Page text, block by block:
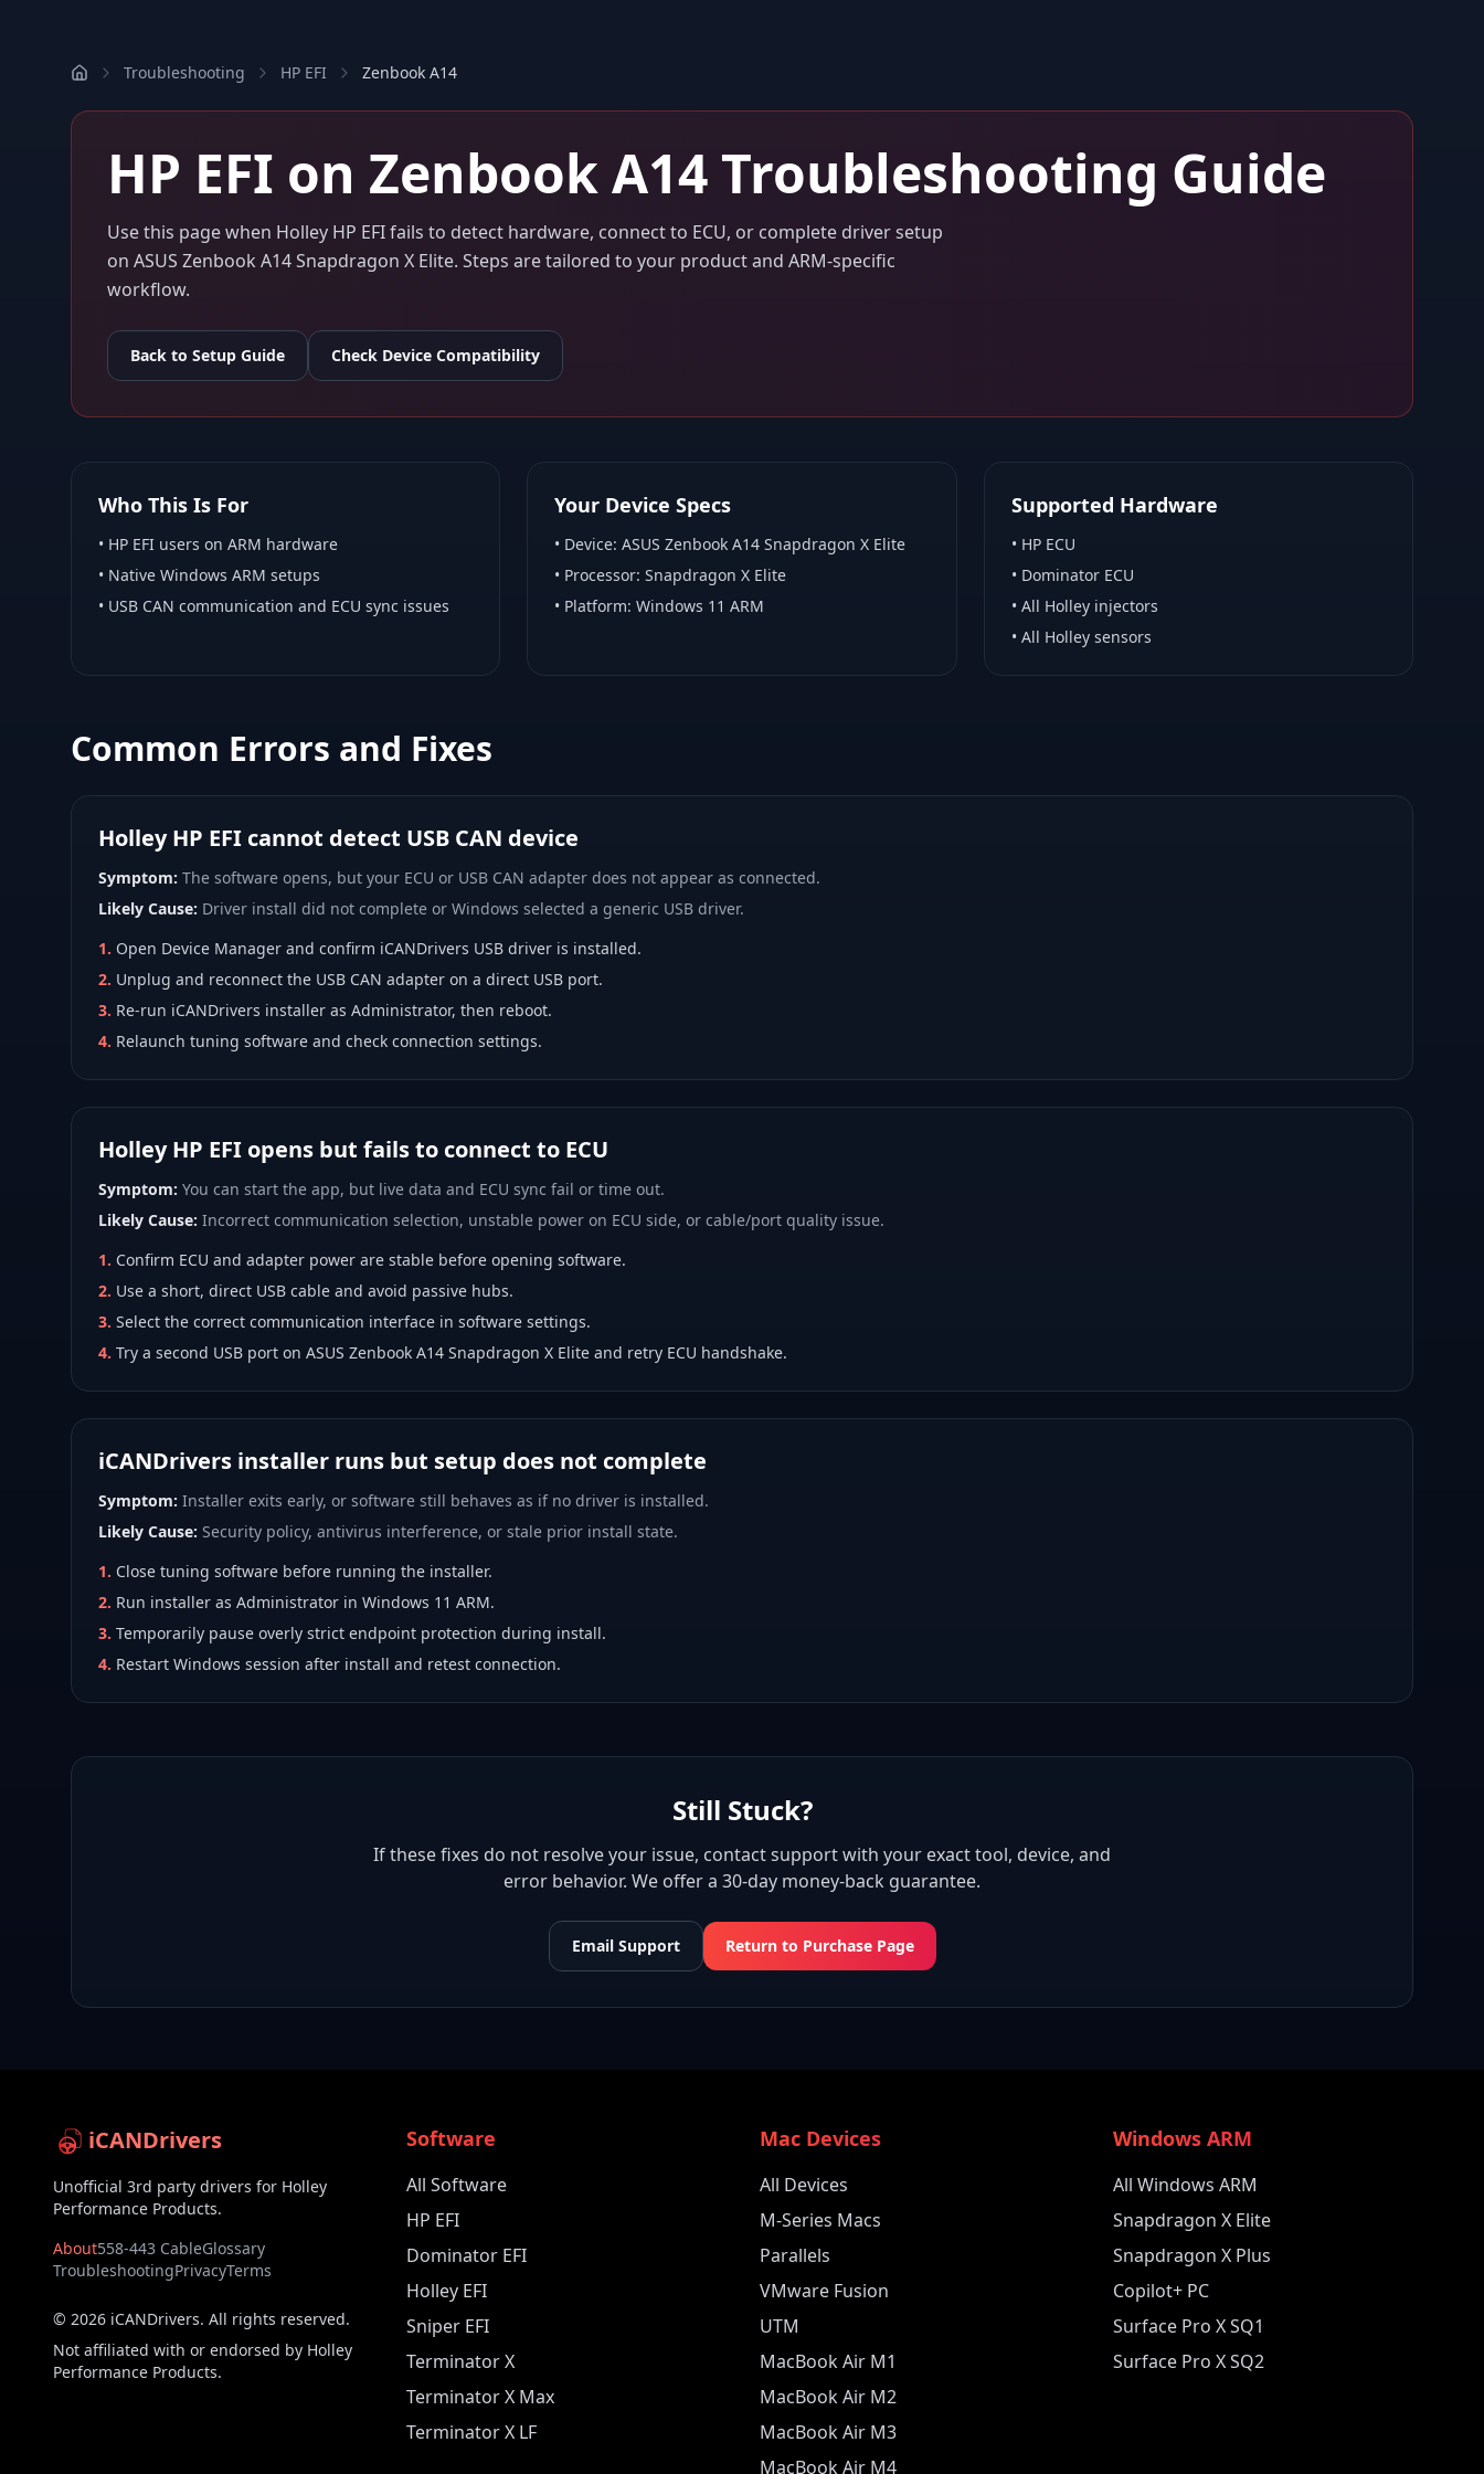
Troubleshooting HP EFI Zenbook A14
HP EFI on Zenbook A14 Troubleshooting Guide
Use this page when Holley HP EFIfails to detect hardware, connect to ECU, or complete driver setup
on ASUS Zenbook A14 Snapdragon X Elite. Steps are tailored to your product and ARM-specific
workflow.
Back to Setup Guide Check Device Compatibility
Who This Is For
• HP EFI users on ARM hardware
• Native Windows ARM setups
• USB CAN communication and ECU sync issues
Your Device Specs
• Device:ASUS Zenbook A14 Snapdragon X Elite
• Processor:Snapdragon X Elite
• Platform: Windows 11 ARM
Supported Hardware
• HP ECU
• Dominator ECU
• All Holley injectors
• All Holley sensors
Common Errors and Fixes
Holley HP EFI cannot detect USB CAN device
Symptom: The software opens, but your ECU or USB CAN adapter does not appear as connected.
Likely Cause: Driver install did not complete or Windows selected a generic USB driver.
1. Open Device Manager and confirm iCANDrivers USB driver is installed.
2. Unplug and reconnect the USB CAN adapter on a direct USB port.
3. Re-run iCANDrivers installer as Administrator, then reboot.
4. Relaunch tuning software and check connection settings.
Holley HP EFI opens but fails to connect to ECU
Symptom: You can start the app, but live data and ECU sync fail or time out.
Likely Cause: Incorrect communication selection, unstable power on ECU side, or cable/port quality issue.
1. Confirm ECU and adapter power are stable before opening software.
2. Use a short, direct USB cable and avoid passive hubs.
3. Select the correct communication interface in software settings.
4. Try a second USB port on ASUS Zenbook A14 Snapdragon X Elite and retry ECU handshake.
iCANDrivers installer runs but setup does not complete
Symptom: Installer exits early, or software still behaves as if no driver is installed.
Likely Cause: Security policy, antivirus interference, or stale prior install state.
1. Close tuning software before running the installer.
2. Run installer as Administrator in Windows 11 ARM.
3. Temporarily pause overly strict endpoint protection during install.
4. Restart Windows session after install and retest connection.
Still Stuck?
If these fixes do not resolve your issue, contact support with your exact tool, device, and
error behavior. We offer a 30-day money-back guarantee.
Email Support Return to Purchase Page
iCANDrivers
Unofficial 3rd party drivers for Holley
Performance Products.
About558-443 CableGlossary
TroubleshootingPrivacyTerms
© 2026 iCANDrivers. All rights reserved.
Not affiliated with or endorsed by Holley
Performance Products.
Software
All Software
HP EFI
Dominator EFI
Holley EFI
Sniper EFI
Terminator X
Terminator X Max
Terminator X LF
Mac Devices
All Devices
M-Series Macs
Parallels
VMware Fusion
UTM
MacBook Air M1
MacBook Air M2
MacBook Air M3
MacBook Air M4
Windows ARM
All Windows ARM
Snapdragon X Elite
Snapdragon X Plus
Copilot+ PC
Surface Pro X SQ1
Surface Pro X SQ2